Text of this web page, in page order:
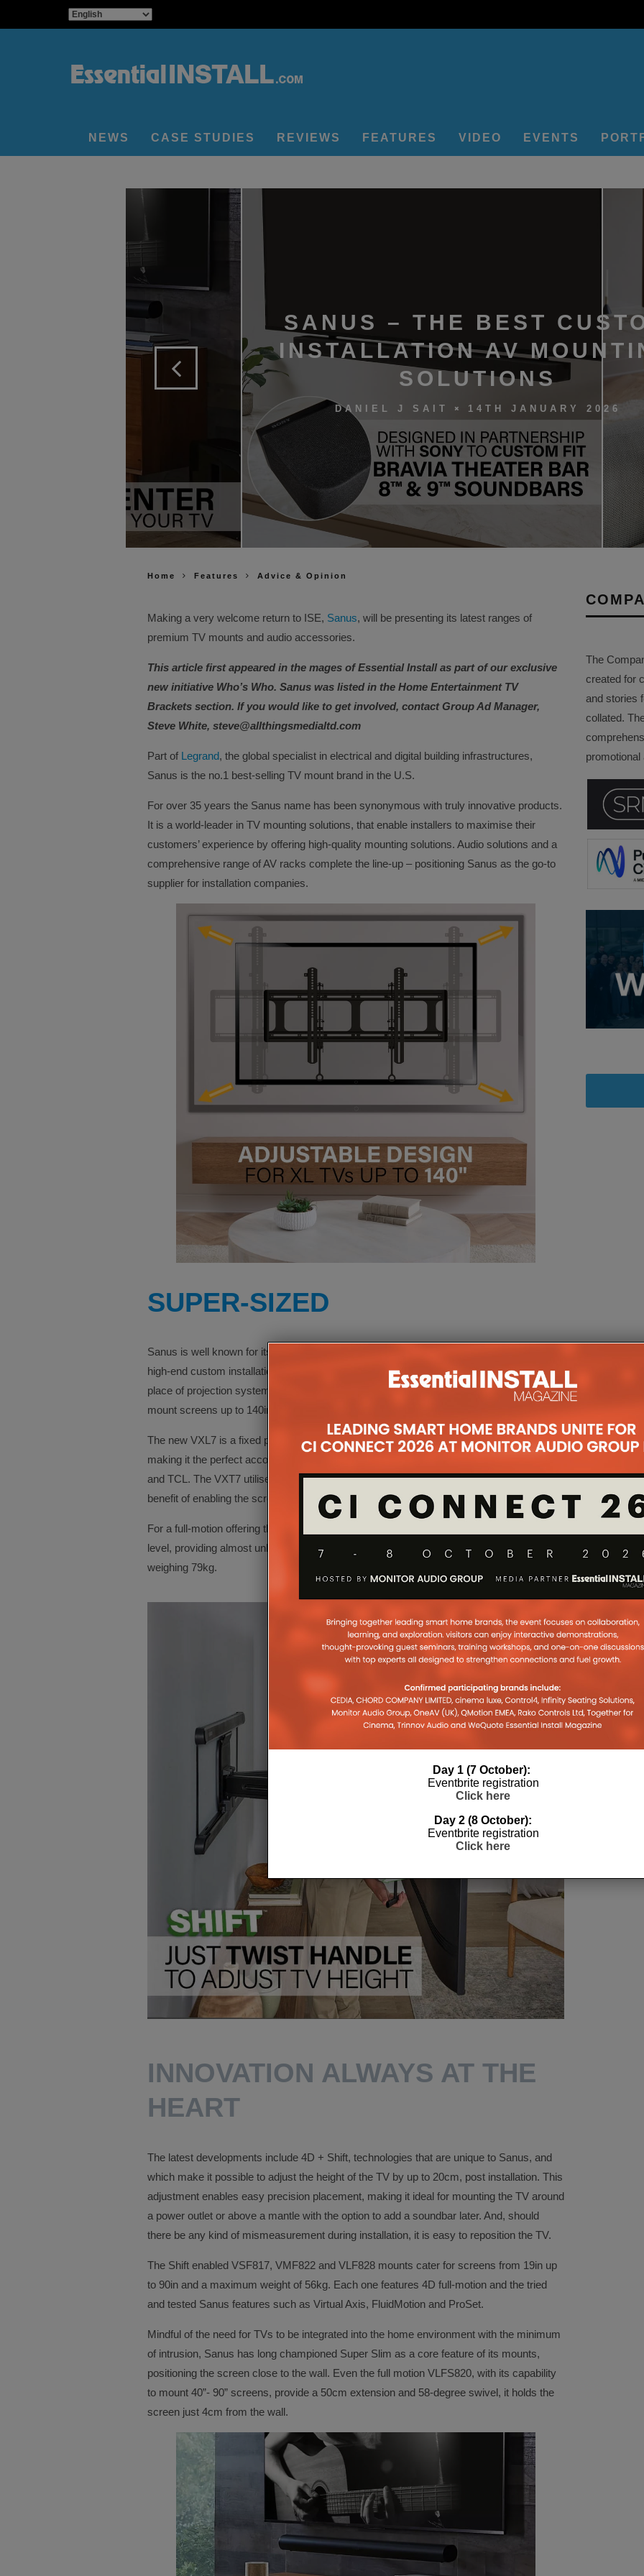
NEWS CASE STUDIES REVIEWS FEATURES VIDEO EVENTS
SANUS – THE BEST
INSTALLATION AV
SOLUTIONS
DANIEL J SAIT 14TH JANUARY 2026
Home Features Advice & Opinion
Making a very welcome return to ISE, Sanus, will be presenting its latest ranges of
premium TV mounts and audio accessories.
This article first appeared in the mages of Essential Install as part of our exclusive
new initiative Who’s Who. Sanus was listed in the Home Entertainment TV
Brackets section. If you would like to get involved, contact Group Ad Manager,
Steve White, steve@allthingsmedialtd.com
Part of Legrand, the global specialist in electrical and digital building infrastructures,
Sanus is the no.1 best-selling TV mount brand in the U.S.
For over 35 years the Sanus name has been synonymous with truly innovative products.
It is a world-leader in TV mounting solutions, that enable installers to maximise their
customers’ experience by offering high-quality mounting solutions. Audio solutions and a
comprehensive range of AV racks complete the line-up – positioning Sanus as the go-to
supplier for installation companies.
SUPER-SIZED
Sanus is well known for its extra-large mounts, serving as a very useful product line for
high-end custom installations, where ultra-large screens are increasingly being used in
place of projection systems. Sanus has made it possible to easily, safely and securely
mount screens up to 140in in-size.
The new VXL7 is a fixed position mount that accommodates these enormous TVs,
making it the perfect accompaniment for the ultra large screens from the likes of Hisense
and TCL. The VXT7 utilises the same wall plate as the VXL7, but with the additional
benefit of enabling the screen to be tilted by +7/-10 degrees.
For a full-motion offering the VXF830 takes this extra-large screen capability to the next
level, providing almost unlimited positioning options for screens from 65in to 100in and
weighing 79kg.
INNOVATION ALWAYS AT THE
HEART
The latest developments include 4D + Shift, technologies that are unique to Sanus, and
which make it possible to adjust the height of the TV by up to 20cm, post installation. This
adjustment enables easy precision placement, making it ideal for mounting the TV around
a power outlet or above a mantle with the option to add a soundbar later. And, should
there be any kind of mismeasurement during installation, it is easy to reposition the TV.
The Shift enabled VSF817, VMF822 and VLF828 mounts cater for screens from 19in up
to 90in and a maximum weight of 56kg. Each one features 4D full-motion and the tried
and tested Sanus features such as Virtual Axis, FluidMotion and ProSet.
Mindful of the need for TVs to be integrated into the home environment with the minimum
of intrusion, Sanus has long championed Super Slim as a core feature of its mounts,
positioning the screen close to the wall. Even the full motion VLFS820, with its capability
to mount 40”- 90” screens, provide a 50cm extension and 58-degree swivel, it holds the
screen just 4cm from the wall.
The
created for
and stories
collated.
Day 1 (7 October):
Eventbrite registration
Click here
Day 2 (8 October):
Eventbrite registration
Click here